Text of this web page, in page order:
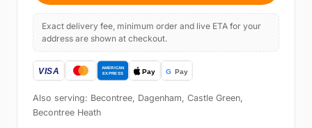
Exact delivery fee, minimum order and live ETA for your
address are shown at checkout.
Also serving: Becontree, Dagenham, Castle Green,
Becontree Heath